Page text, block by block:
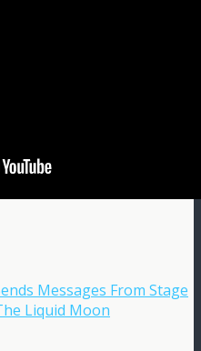
Messages From Stage
Liquid Moon